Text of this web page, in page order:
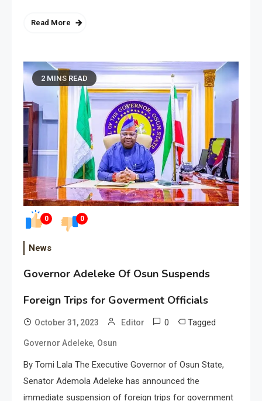
Read More
0 0
2 MINS READ
News
Governor Adeleke Of Osun Suspends
Foreign Trips for Goverment Officials
October 31, 2023 Editor 0 Tagged
Governor Adeleke, Osun
By Tomi Lala The Executive Governor of Osun State,
Senator Ademola Adeleke has announced the
immediate suspension of foreign trips for government